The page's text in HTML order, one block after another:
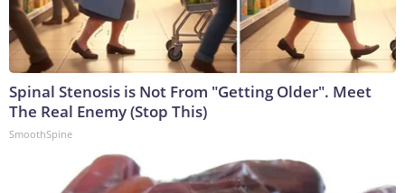
Spinal Stenosis is Not From "Getting Older". Meet
The Real Enemy (Stop This)
SmoothSpine